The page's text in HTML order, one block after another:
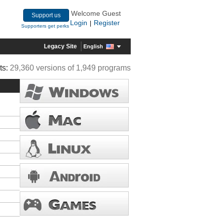
Support us
Supporters get perks
Welcome Guest
Login
Register
Legacy Site English
29,360 versions of 1,949 programs